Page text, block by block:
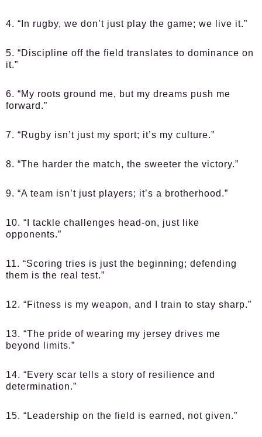
4. “In rugby, we don’t just play the game; we live it.”
5. “Discipline off the field translates to dominance on
it.”
6. “My roots ground me, but my dreams push me
forward.”
7. “Rugby isn’t just my sport; it’s my culture.”
8. “The harder the match, the sweeter the victory.”
9. “A team isn’t just players; it’s a brotherhood.”
10. “I tackle challenges head-on, just like
opponents.”
11. “Scoring tries is just the beginning; defending
them is the real test.”
12. “Fitness is my weapon, and I train to stay sharp.”
13. “The pride of wearing my jersey drives me
beyond limits.”
14. “Every scar tells a story of resilience and
determination.”
15. “Leadership on the field is earned, not given.”